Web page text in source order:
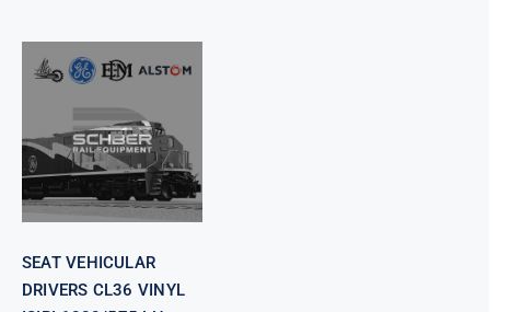
SEAT
VEHICULAR
DRIVERS CL36
VINYL ISIRI
6000/575 LH
SEAT VEHICULAR
DRIVERS CL36 VINYL